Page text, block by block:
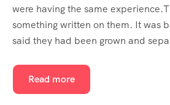
were having the same
something written on them. It was
said they had been grown and
Read more